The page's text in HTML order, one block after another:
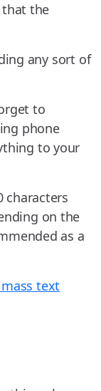
that the
any sort of
to
phone
to your
characters
on the
as a
text